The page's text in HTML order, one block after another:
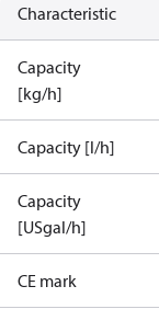
Characteristic
Capacity
[kg/h]
Capacity [l/h]
Capacity
[USgal/h]
CE mark